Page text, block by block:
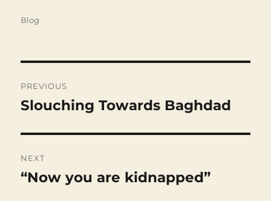
Categories
Blog
navigation
PREVIOUS
Previous
Slouching Towards Baghdad
NEXT
Next
“Now you are kidnapped”